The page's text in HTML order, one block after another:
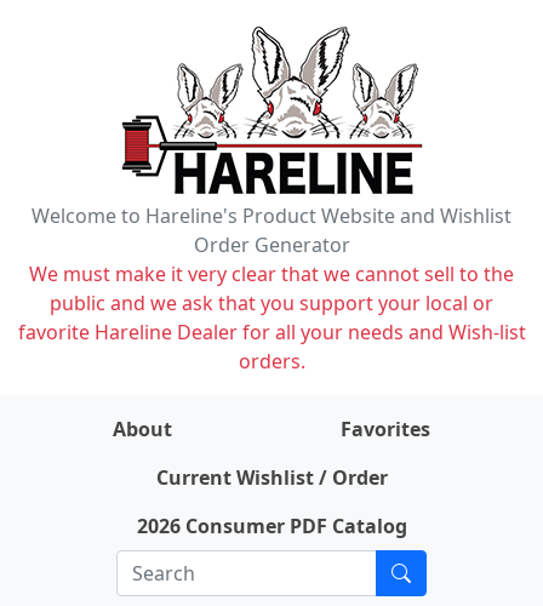
Welcome to Hareline's Product Website and Wishlist
Order Generator
We must make it very clear that we cannot sell to the
public and we ask that you support your local or
favorite Hareline Dealer for all your needs and Wish-list
orders.
About
Favorites
Current Wishlist / Order
2026 Consumer PDF Catalog